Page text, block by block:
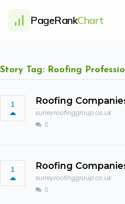
PageRankChart
Story Tag: Roofing
1 Roofing
surreyroofinggroup.co.uk
0
1 Roofing
surreyroofinggroup.co.uk
0